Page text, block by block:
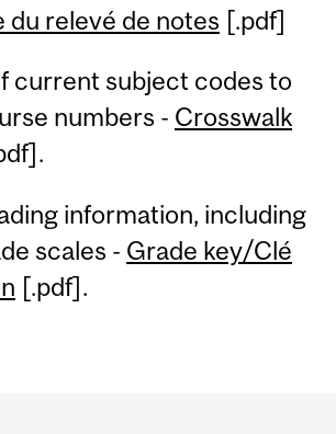
du relevé de notes [.pdf]
current subject codes to
numbers - Crosswalk
information, including
scales - Grade key/Clé
[.pdf].